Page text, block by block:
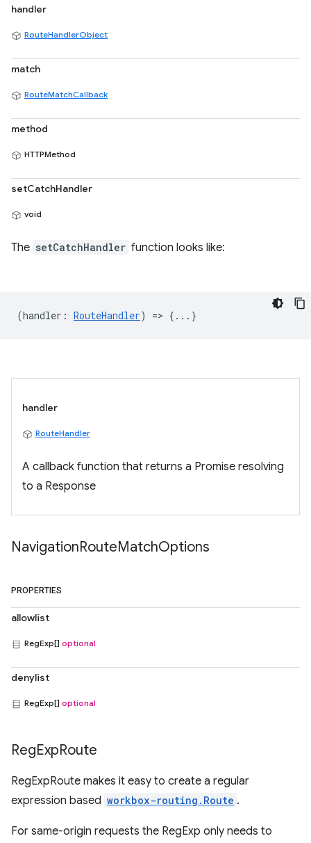
handler
RouteHandlerObject
match
RouteMatchCallback
method
HTTPMethod
setCatchHandler
void
The setCatchHandler function looks like:
(handler : RouteHandler) => {...}
handler
RouteHandler
A callback function that returns a Promise resolving
to a Response
NavigationRouteMatchOptions
PROPERTIES
allowlist
RegExp[] optional
denylist
RegExp[] optional
RegExpRoute
RegExpRoute makes it easy to create a regular
expression based workbox-routing.Route .
For same-origin requests the RegExp only needs to